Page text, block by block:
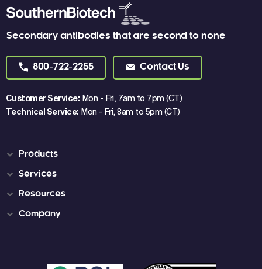
Secondary antibodies that are second to none
800-722-2255 Contact Us
Customer Service: Mon - Fri, 7am to 7pm (CT)
Technical Service: Mon - Fri, 8am to 5pm (CT)
Products
Services
Resources
Company